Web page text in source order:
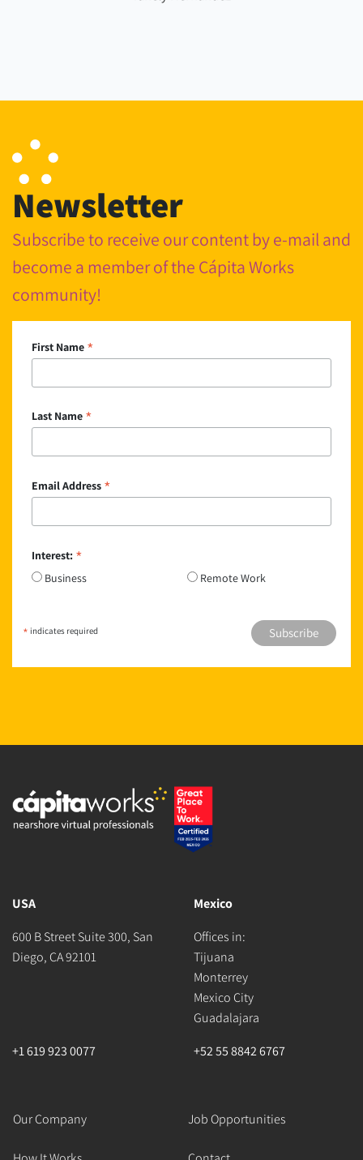
Newsletter
Subscribe to receive our content by e-mail and
become a member of the Cápita Works
community!
First Name *
Last Name *
Email Address *
Interest: *
Business Remote Work
* indicates required
USA
600 B Street Suite 300, San
Diego, CA 92101
Mexico
Offices in:
Tijuana
Monterrey
Mexico City
Guadalajara
+1 619 923 0077
+52 55 8842 6767
Our Company Job Opportunities